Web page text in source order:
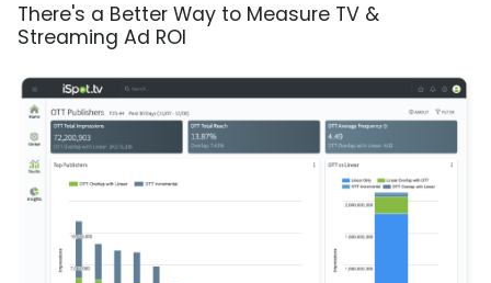
There's a Better Way to Measure TV &
Streaming Ad ROI